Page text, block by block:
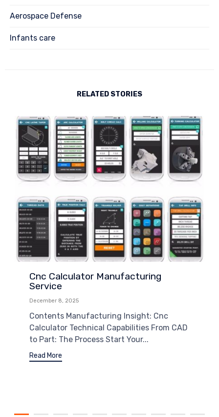
Aerospace Defense
Infants care
RELATED STORIES
Cnc Calculator Manufacturing
Service
December 8, 2025
Contents Manufacturing Insight: Cnc
Calculator Technical Capabilities From CAD
to Part: The Process Start Your...
Read More